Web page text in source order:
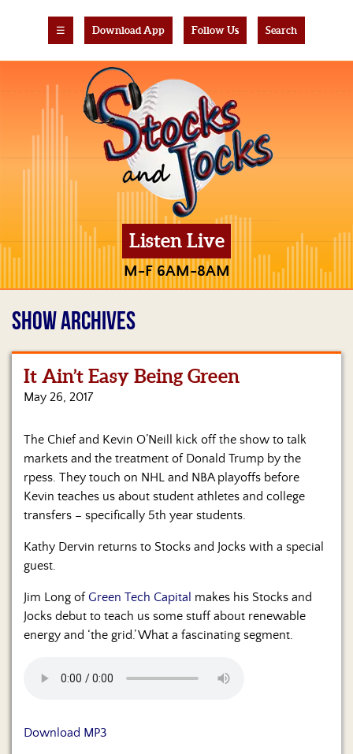
☰ Download App Follow Us Search
Listen Live
M-F 6AM-8AM
Home
Hosts
&
Regular
Contributors
Blog
a
Sponsor
S&J
SHOW ARCHIVES
It Ain’t Easy Being Green
May 26, 2017
The Chief and Kevin O’Neill kick off the show to talk
markets and the treatment of Donald Trump by the
rpess. They touch on NHL and NBA playoffs before
Kevin teaches us about student athletes and college
transfers – specifically 5th year students.
Kathy Dervin returns to Stocks and Jocks with a special
guest.
Jim Long of Green Tech Capital makes his Stocks and
Jocks debut to teach us some stuff about renewable
energy and ‘the grid.’ What a fascinating segment.
Download MP3